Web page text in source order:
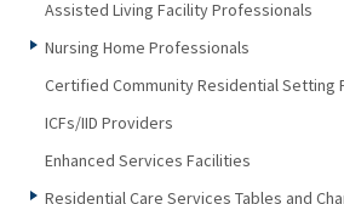
Assisted Living Facility Professionals
Nursing Home Professionals
Certified Community Residential Setting
ICFs/IID Providers
Enhanced Services Facilities
Residential Care Services Tables and